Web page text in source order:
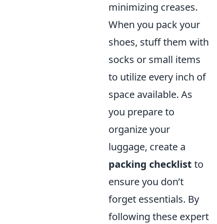
minimizing creases.
When you pack your
shoes, stuff them with
socks or small items
to utilize every inch of
space available. As
you prepare to
organize your
luggage, create a
packing checklist to
ensure you don’t
forget essentials. By
following these expert